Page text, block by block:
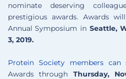
nominate deserving
prestigious awards. Awards
Annual Symposium in Seattle,
3, 2019.
Protein Society members can
Awards through Thursday,